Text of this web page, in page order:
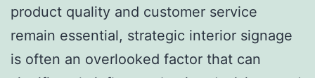
product quality and customer service
remain essential, strategic interior signage
is often an overlooked factor that can